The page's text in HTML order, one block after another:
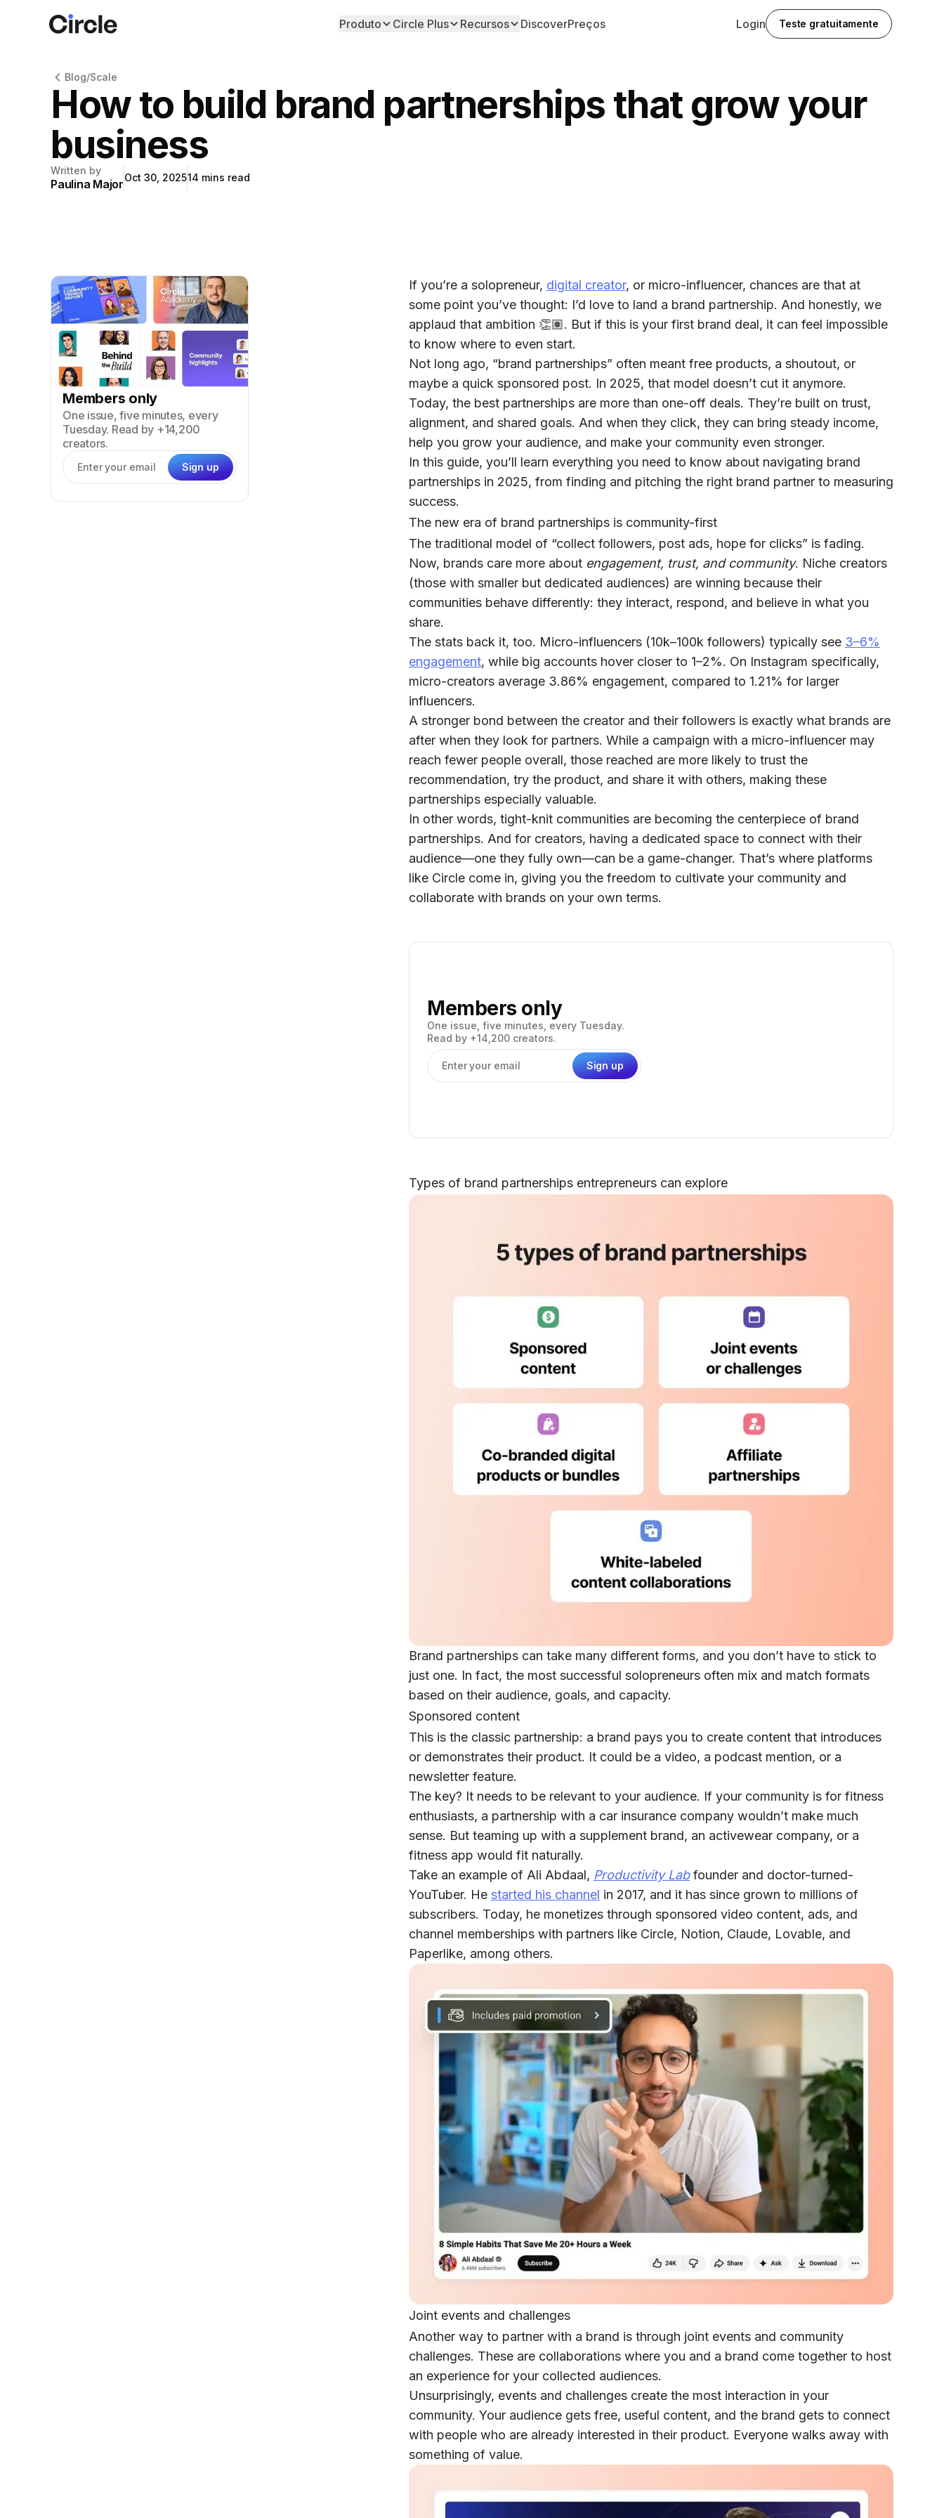
Circle Produto Circle Plus Recursos DiscoverPreços Login Teste gratuitamente
Blog/Scale
How to build brand partnerships that grow your
business
Written by
Paulina MajorOct 30, 202514 mins read
Members only
One issue, five minutes, every
Tuesday. Read by +14,200
creators.
Email address
Sign up
If you’re a solopreneur, digital creator, or micro-influencer, chances are that at
some point you’ve thought: I’d love to land a brand partnership. And honestly, we
applaud that ambition 👏🏽. But if this is your first brand deal, it can feel impossible
to know where to even start.
Not long ago, “brand partnerships” often meant free products, a shoutout, or
maybe a quick sponsored post. In 2025, that model doesn’t cut it anymore.
Today, the best partnerships are more than one-off deals. They’re built on trust,
alignment, and shared goals. And when they click, they can bring steady income,
help you grow your audience, and make your community even stronger.
In this guide, you’ll learn everything you need to know about navigating brand
partnerships in 2025, from finding and pitching the right brand partner to measuring
success.
The new era of brand partnerships is community-first
The traditional model of “collect followers, post ads, hope for clicks” is fading.
Now, brands care more about engagement, trust, and community. Niche creators
(those with smaller but dedicated audiences) are winning because their
communities behave differently: they interact, respond, and believe in what you
share.
The stats back it, too. Micro-influencers (10k–100k followers) typically see 3–6%
engagement, while big accounts hover closer to 1–2%. On Instagram specifically,
micro-creators average 3.86% engagement, compared to 1.21% for larger
influencers.
A stronger bond between the creator and their followers is exactly what brands are
after when they look for partners. While a campaign with a micro-influencer may
reach fewer people overall, those reached are more likely to trust the
recommendation, try the product, and share it with others, making these
partnerships especially valuable.
In other words, tight-knit communities are becoming the centerpiece of brand
partnerships. And for creators, having a dedicated space to connect with their
audience—one they fully own—can be a game-changer. That’s where platforms
like Circle come in, giving you the freedom to cultivate your community and
collaborate with brands on your own terms.
Members only
One issue, five minutes, every Tuesday.
Read by +14,200 creators.
Email address
Sign up
Types of brand partnerships entrepreneurs can explore
Brand partnerships can take many different forms, and you don’t have to stick to
just one. In fact, the most successful solopreneurs often mix and match formats
based on their audience, goals, and capacity.
Sponsored content
This is the classic partnership: a brand pays you to create content that introduces
or demonstrates their product. It could be a video, a podcast mention, or a
newsletter feature.
The key? It needs to be relevant to your audience. If your community is for fitness
enthusiasts, a partnership with a car insurance company wouldn’t make much
sense. But teaming up with a supplement brand, an activewear company, or a
fitness app would fit naturally.
Take an example of Ali Abdaal, Productivity Labfounder and doctor-turned-
YouTuber. He started his channel in 2017, and it has since grown to millions of
subscribers. Today, he monetizes through sponsored video content, ads, and
channel memberships with partners like Circle, Notion, Claude, Lovable, and
Paperlike, among others.
Joint events and challenges
Another way to partner with a brand is through joint events and community
challenges. These are collaborations where you and a brand come together to host
an experience for your collected audiences.
Unsurprisingly, events and challenges create the most interaction in your
community. Your audience gets free, useful content, and the brand gets to connect
with people who are already interested in their product. Everyone walks away with
something of value.